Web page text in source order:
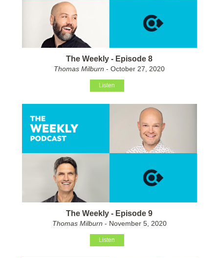
The Weekly - Episode 8
Thomas Milburn - October 27, 2020
Listen
The Weekly - Episode 9
Thomas Milburn - November 5, 2020
Listen